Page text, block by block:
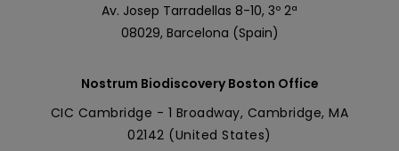
Av. Josep Tarradellas 8-10, 3º 2ª
08029, Barcelona (Spain)
Nostrum Biodiscovery Boston Office
CIC Cambridge - 1 Broadway, Cambridge, MA
02142 (United States)